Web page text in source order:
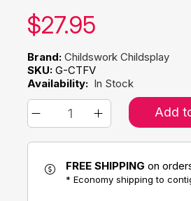
Our price:
$27.95
Brand: Childswork Childsplay
SKU: G-CTFV
Availability: In Stock
Add
FREE SHIPPING on
* Economy shipping to